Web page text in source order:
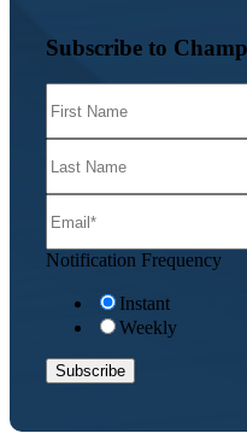
Subscribe to
Notification Frequency
Instant
Weekly